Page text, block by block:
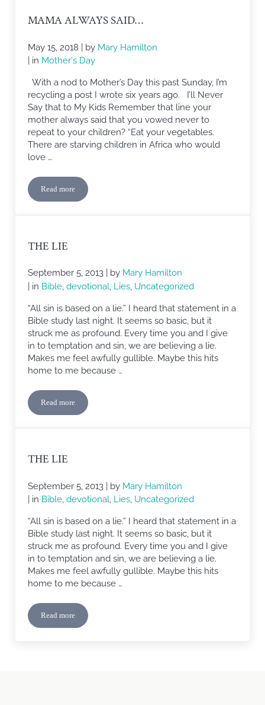
MAMA ALWAYS SAID…
May 15, 2018 | by Mary Hamilton
| in Mother's Day
With a nod to Mother’s Day this past Sunday, I’m
recycling a post I wrote six years ago. I’ll Never
Say that to My Kids Remember that line your
mother always said that you vowed never to
repeat to your children? “Eat your vegetables.
There are starving children in Africa who would
love …
Read moreMama Always Said…
THE LIE
September 5, 2013 | by Mary Hamilton
| in Bible ,devotional Lies Uncategorized
“All sin is based on a lie.” I heard that statement in a
Bible study last night. It seems so basic, but it
struck me as profound. Every time you and I give
in to temptation and sin, we are believing a lie.
Makes me feel awfully gullible. Maybe this hits
home to me because …
Read more
The Lie
THE LIE
September 5, 2013 | by Mary Hamilton
| in Bible ,devotional Lies Uncategorized
“All sin is based on a lie.” I heard that statement in a
Bible study last night. It seems so basic, but it
struck me as profound. Every time you and I give
in to temptation and sin, we are believing a lie.
Makes me feel awfully gullible. Maybe this hits
home to me because …
Read more
The Lie